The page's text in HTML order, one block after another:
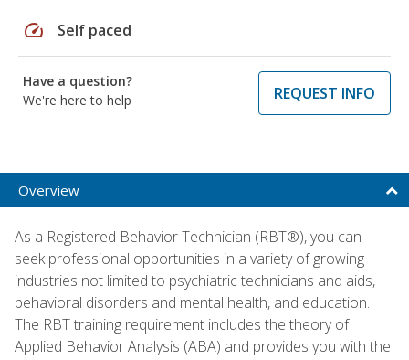
speed Self paced
Have a question?
We're here to help
REQUEST INFO
Overview
As a Registered Behavior Technician (RBT®), you can
seek professional opportunities in a variety of growing
industries not limited to psychiatric technicians and aids,
behavioral disorders and mental health, and education.
The RBT training requirement includes the theory of
Applied Behavior Analysis (ABA) and provides you with the